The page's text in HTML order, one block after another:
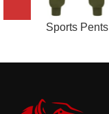
Sports Pents